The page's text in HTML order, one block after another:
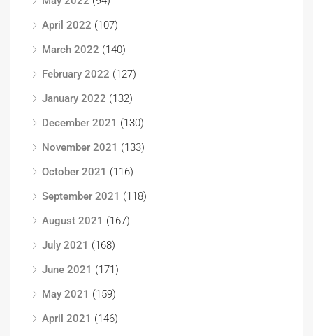
April 2022 (107)
March 2022 (140)
February 2022 (127)
January 2022 (132)
December 2021 (130)
November 2021 (133)
October 2021 (116)
September 2021 (118)
August 2021 (167)
July 2021 (168)
June 2021 (171)
May 2021 (159)
April 2021 (146)